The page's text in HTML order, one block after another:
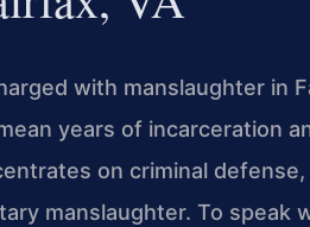
with manslaughter in
years of incarceration
on criminal
manslaughter. To speak